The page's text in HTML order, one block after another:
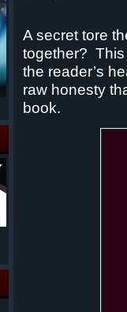
A secret tore
together?
the reader’s
raw honesty
book.